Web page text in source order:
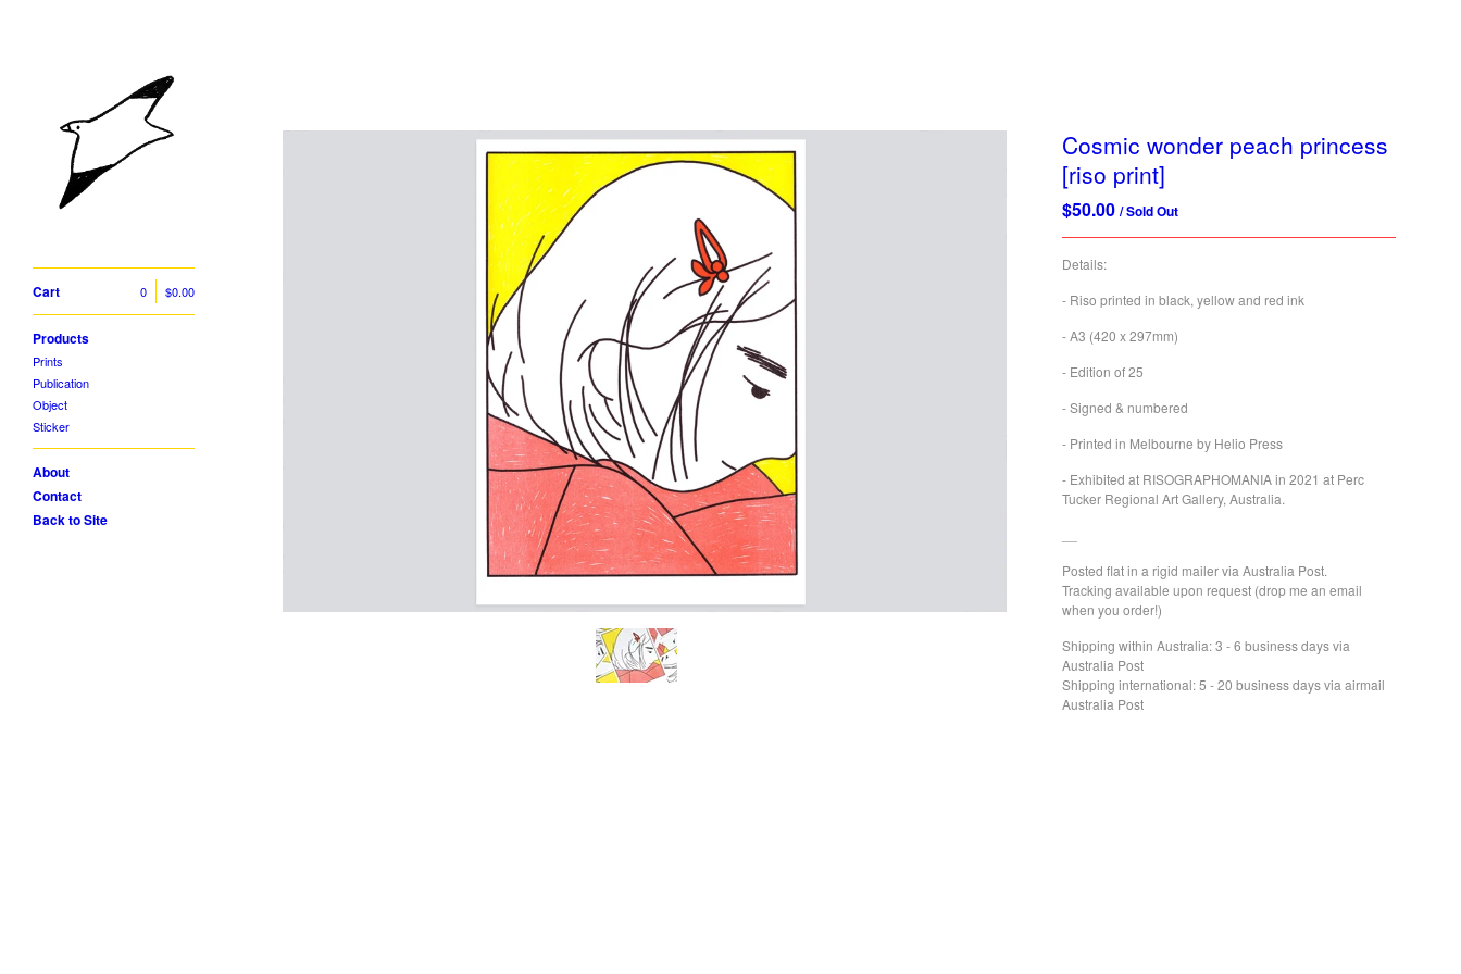
Cart $0.00
0
Products
Prints
Publication
Object
Sticker
About
Contact
Back to Site
Cosmic wonder peach princess
[riso print]
$50.00 / Sold Out
Details:
- Riso printed in black, yellow and red ink
- A3 (420 x 297mm)
- Edition of 25
- Signed & numbered
- Printed in Melbourne by Helio Press
- Exhibited at RISOGRAPHOMANIA in 2021 at Perc
Tucker Regional Art Gallery, Australia.
Posted flat in a rigid mailer via Australia Post.
Tracking available upon request (drop me an email
when you order!)
Shipping within Australia: 3 - 6 business days via
Australia Post
Shipping international: 5 - 20 business days via airmail
Australia Post